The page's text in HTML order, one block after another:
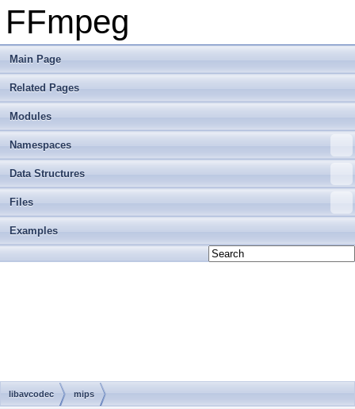
FFmpeg
Main Page
Related Pages
Modules
Namespaces
Data Structures
Files
Examples
libavcodec mips